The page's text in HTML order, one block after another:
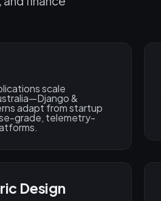
scale
&
adapt from startup
grade, telemetry-
Design